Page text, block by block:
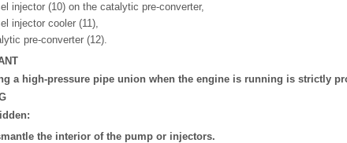
injector (10) on the catalytic pre-converter,
injector cooler (11),
pre-converter (12).
a high-pressure pipe union when the engine is running is strictly
the interior of the pump or injectors.